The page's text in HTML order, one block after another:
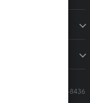
Call Sales: 833-564-8436